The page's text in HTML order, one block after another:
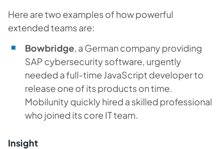
Here are two examples of how powerful
extended teams are:
Bowbridge , a German company providing
SAP cybersecurity software, urgently
needed a full-time JavaScript developer to
release one of its products on time.
Mobilunity quickly hired a skilled professional
who joined its core IT team.
Insight